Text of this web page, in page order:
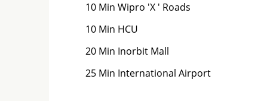
10 Min Wipro 'X ' Roads
10 Min HCU
20 Min Inorbit Mall
25 Min International Airport